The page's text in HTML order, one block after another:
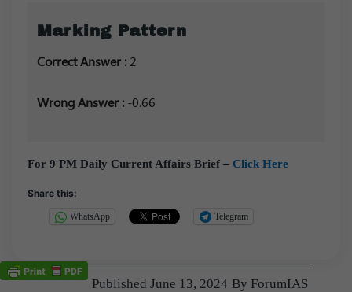
Marking Pattern
Correct Answer : 2
Wrong Answer : -0.66
For 9 PM Daily Current Affairs Brief – Click Here
Share this:
WhatsApp Telegram
Published June 13, 2024 By ForumIAS